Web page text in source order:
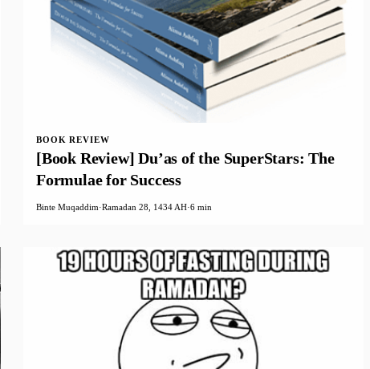
BOOK REVIEW
[Book Review] Du’as of the SuperStars: The
Formulae for Success
Binte Muqaddim·Ramadan 28, 1434 AH·6 min